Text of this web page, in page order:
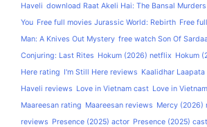
Haveli download Raat Akeli Hai: The Bansal Murders
You Free full movies Jurassic World: Rebirth Free
Man: A Knives Out Mystery free watch Son Of
Conjuring: Last Rites Hokum (2026) netflix Hokum
Here rating I'm Still Here reviews Kaalidhar
Haveli reviews Love in Vietnam cast Love in
Maareesan rating Maareesan reviews Mercy (2026)
reviews Presence (2025) actor Presence (2025) cast